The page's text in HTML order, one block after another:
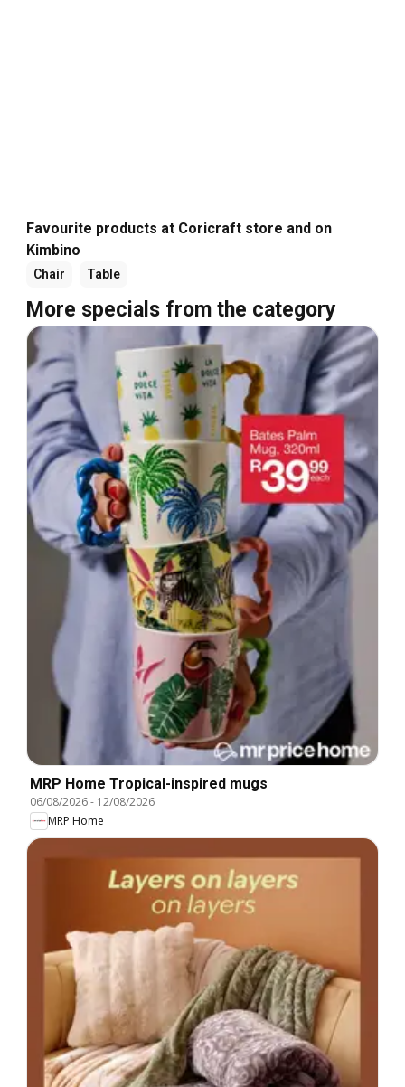
Favourite products at Coricraft store and on
Kimbino
Chair Table
More specials from the category
MRP Home Tropical-inspired mugs
06/08/2026- 12/08/2026
MRP Home